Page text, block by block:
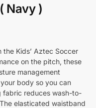
Navy )
Kids’ Aztec Soccer
on the pitch, these
management
body so you can
fabric reduces wash-to-
elasticated waistband